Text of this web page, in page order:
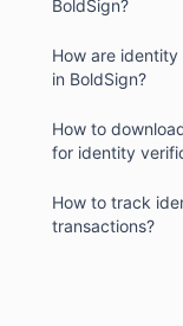
BoldSign?
How are
in BoldSign?
How to
for identity
How to track
transactions?